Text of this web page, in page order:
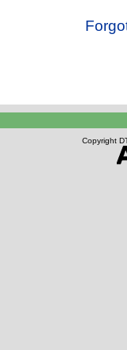
Copyright